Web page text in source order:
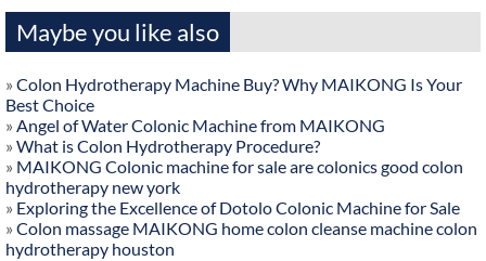
Maybe you like also
» Colon Hydrotherapy Machine Buy? Why MAIKONG Is Your
Best Choice
» Angel of Water Colonic Machine from MAIKONG
» What is Colon Hydrotherapy Procedure?
» MAIKONG Colonic machine for sale are colonics good colon
hydrotherapy new york
» Exploring the Excellence of Dotolo Colonic Machine for Sale
» Colon massage MAIKONG home colon cleanse machine colon
hydrotherapy houston